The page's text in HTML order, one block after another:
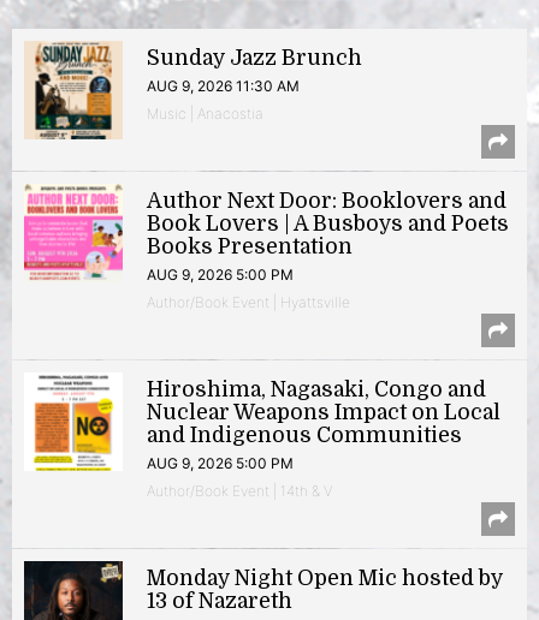
Sunday Jazz Brunch
AUG 9, 2026 11:30 AM
Music | Anacostia
Author Next Door: Booklovers and
Book Lovers | A Busboys and Poets
Books Presentation
AUG 9, 2026 5:00 PM
Author/Book Event | Hyattsville
Hiroshima, Nagasaki, Congo and
Nuclear Weapons Impact on Local
and Indigenous Communities
AUG 9, 2026 5:00 PM
Author/Book Event | 14th & V
Monday Night Open Mic hosted by
13 of Nazareth